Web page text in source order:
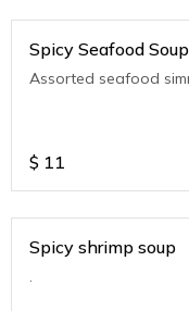
Spicy Seafood Soup
Assorted seafood
$ 11
Spicy shrimp soup
.